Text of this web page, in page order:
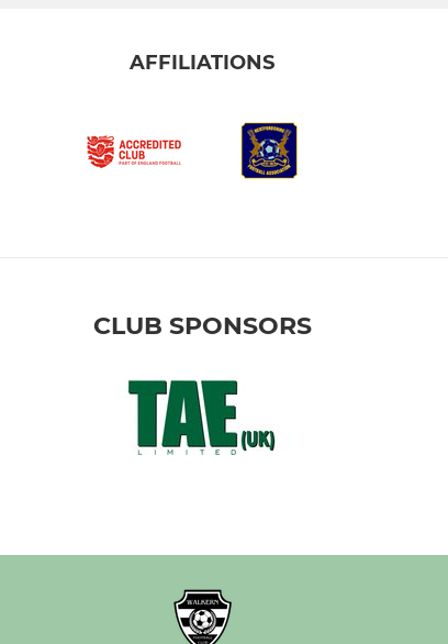
AFFILIATIONS
CLUB SPONSORS